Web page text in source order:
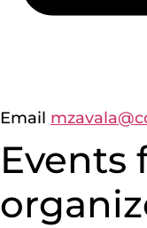
Email
Events